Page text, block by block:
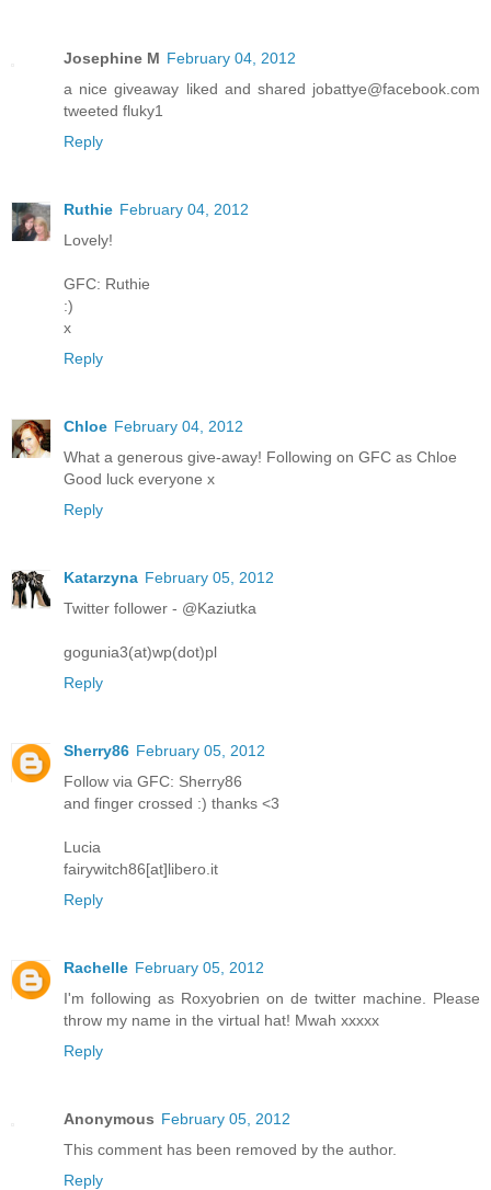
Josephine M February 04, 2012
a nice giveaway liked and shared jobattye@facebook.com
tweeted fluky1
Reply
Ruthie February 04, 2012
Lovely!
GFC: Ruthie
:)
x
Reply
Chloe February 04, 2012
What a generous give-away! Following on GFC as Chloe
Good luck everyone x
Reply
Katarzyna February 05, 2012
Twitter follower - @Kaziutka
gogunia3(at)wp(dot)pl
Reply
Sherry86 February 05, 2012
Follow via GFC: Sherry86
and finger crossed :) thanks <3
Lucia
fairywitch86[at]libero.it
Reply
Rachelle February 05, 2012
I'm following as Roxyobrien on de twitter machine. Please
throw my name in the virtual hat! Mwah xxxxx
Reply
Anonymous February 05, 2012
This comment has been removed by the author.
Reply